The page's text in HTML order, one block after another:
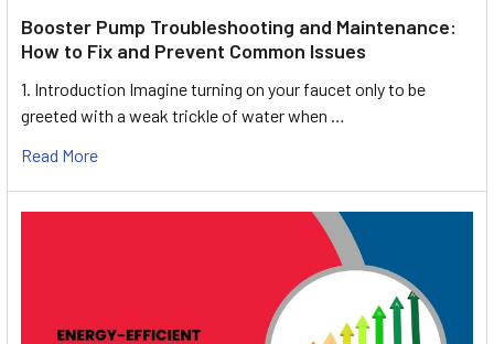
Booster Pump Troubleshooting and Maintenance:
How to Fix and Prevent Common Issues
1. Introduction Imagine turning on your faucet only to be
greeted with a weak trickle of water when …
Read More